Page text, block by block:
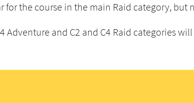
for the course in the main Raid category,
Adventure and C2 and C4 Raid categories